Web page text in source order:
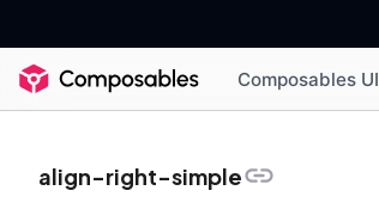
Composables UI
align-right-simple